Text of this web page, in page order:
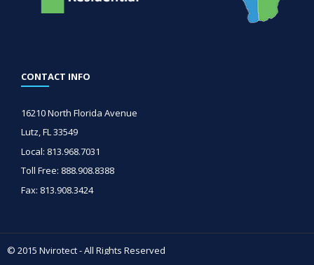
CONTACT INFO
16210 North Florida Avenue
Lutz, FL 33549
Local: 813.968.7031
Toll Free: 888.908.8388
Fax: 813.908.3424
© 2015 Nvirotect - All Rights Reserved